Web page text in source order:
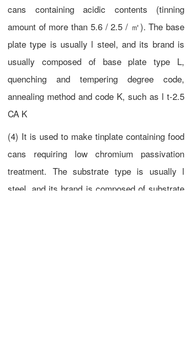
cans containing acidic contents (tinning
amount of more than 5.6 / 2.5 / ㎡). The base
plate type is usually l steel, and its brand is
usually composed of base plate type L,
quenching and tempering degree code,
annealing method and code K, such as l t-2.5
CA K
(4) It is used to make tinplate containing food
cans requiring low chromium passivation
treatment. The substrate type is usually l
steel, and its brand is composed of substrate